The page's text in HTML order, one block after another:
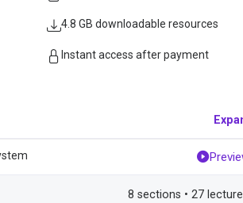
4.8 GB downloadable resources
Instant access after payment
8 sections • 27